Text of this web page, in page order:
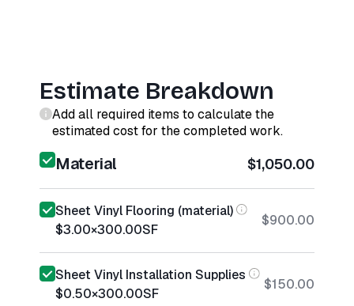
Estimate Breakdown
Add all required items to calculate the
estimated cost for the completed work.
Material $1,050.00
Sheet Vinyl Flooring (material)
$3.00×300.00SF
$900.00
Sheet Vinyl Installation Supplies
$0.50×300.00SF
$150.00